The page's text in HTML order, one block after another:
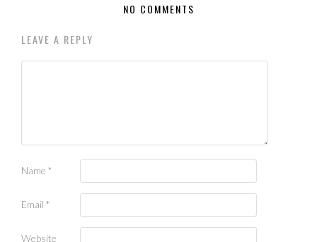
NO COMMENTS
LEAVE A REPLY
Name *
Email *
Website